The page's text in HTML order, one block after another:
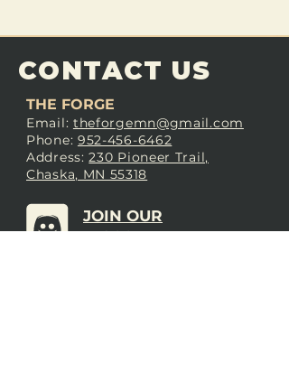
CONTACT US
THE FORGE
Email: theforgemn@gmail.com
Phone: 952-456-6462
Address:230 Pioneer Trail,
Chaska, MN 55318
JOIN OUR
DISCORD